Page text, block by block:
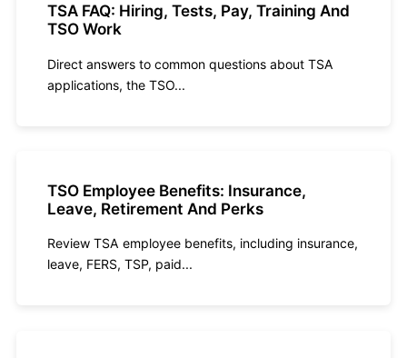
TSA FAQ: Hiring, Tests, Pay, Training And
TSO Work
Direct answers to common questions about TSA
applications, the TSO...
TSO Employee Benefits: Insurance,
Leave, Retirement And Perks
Review TSA employee benefits, including insurance,
leave, FERS, TSP, paid...